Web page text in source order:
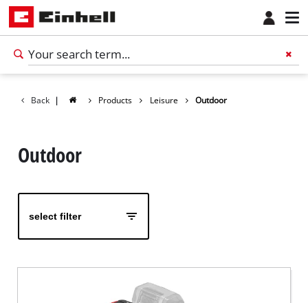
Back | Products Leisure Outdoor
Outdoor
select filter